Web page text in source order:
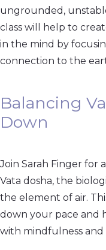
ungrounded,
class will help to
in the mind by
connection to the
Balancing
Down
Join Sarah Finger for
Vata dosha, the
the element of air.
down your pace and
with mindfulness and